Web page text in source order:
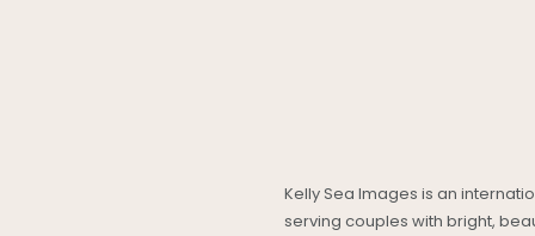
Kelly Sea Images is an
serving couples with bright,